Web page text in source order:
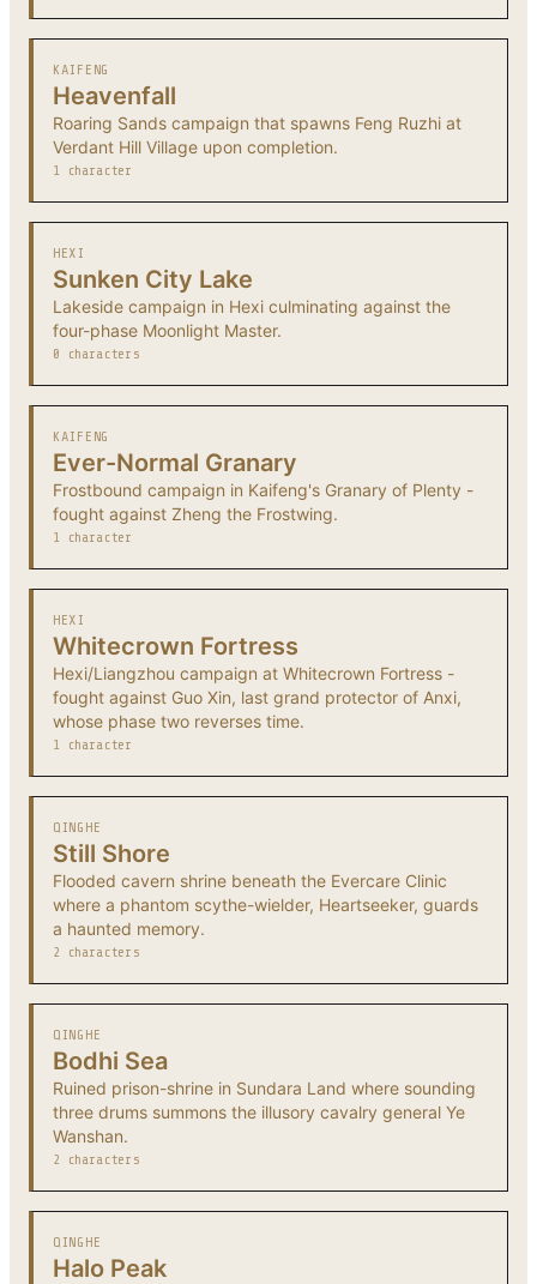
KAIFENG
Heavenfall
Roaring Sands campaign that spawns Feng Ruzhi at
Verdant Hill Village upon completion.
1 character
HEXI
Sunken City Lake
Lakeside campaign in Hexi culminating against the
four-phase Moonlight Master.
0 characters
KAIFENG
Ever-Normal Granary
Frostbound campaign in Kaifeng's Granary of Plenty -
fought against Zheng the Frostwing.
1 character
HEXI
Whitecrown Fortress
Hexi/Liangzhou campaign at Whitecrown Fortress -
fought against Guo Xin, last grand protector of Anxi,
whose phase two reverses time.
1 character
QINGHE
Still Shore
Flooded cavern shrine beneath the Evercare Clinic
where a phantom scythe-wielder, Heartseeker, guards
a haunted memory.
2 characters
QINGHE
Bodhi Sea
Ruined prison-shrine in Sundara Land where sounding
three drums summons the illusory cavalry general Ye
Wanshan.
2 characters
QINGHE
Halo Peak